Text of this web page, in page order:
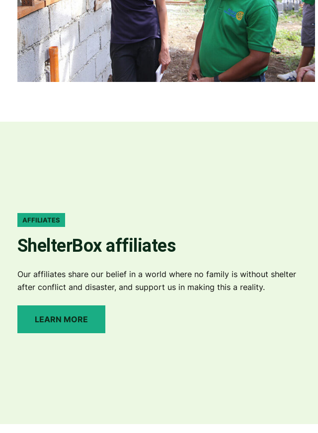
AFFILIATES
ShelterBox affiliates
Our affiliates share our belief in a world where no family is without shelter
after conflict and disaster, and support us in making this a reality.
LEARN MORE